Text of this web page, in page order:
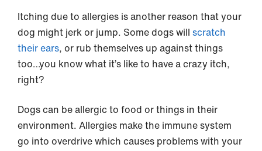
Itching due to allergies is another reason that your
dog might jerk or jump. Some dogs will scratch
their ears, or rub themselves up against things
too…you know what it’s like to have a crazy itch,
right?
Dogs can be allergic to food or things in their
environment. Allergies make the immune system
go into overdrive which causes problems with your